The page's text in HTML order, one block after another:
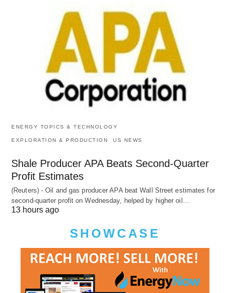
ENERGY TOPICS & TECHNOLOGY
EXPLORATION & PRODUCTION US NEWS
Shale Producer APA Beats Second-Quarter
Profit Estimates
(Reuters) - Oil and gas producer APA beat Wall Street estimates for
second-quarter profit on Wednesday, helped by higher oil…
13 hours ago
SHOWCASE